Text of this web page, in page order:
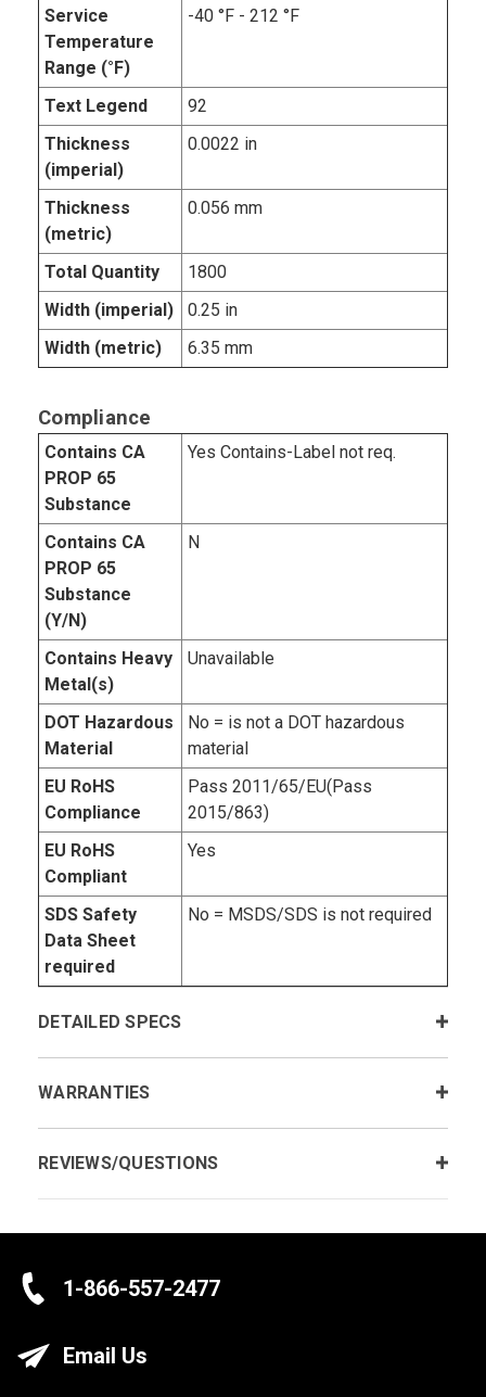
Service
Temperature
Range (°F)
-40 °F - 212 °F
Text Legend
92
Thickness
(imperial)
0.0022 in
Thickness
(metric)
0.056 mm
Total Quantity
1800
Width (imperial)
0.25 in
Width (metric)
6.35 mm
Compliance
Contains CA
PROP 65
Substance
Yes Contains-Label not req.
Contains CA
PROP 65
Substance
(Y/N)
N
Contains Heavy
Metal(s)
Unavailable
DOT Hazardous
Material
No = is not a DOT hazardous
material
EU RoHS
Compliance
Pass 2011/65/EU(Pass
2015/863)
EU RoHS
Compliant
Yes
SDS Safety
Data Sheet
required
No = MSDS/SDS is not required
DETAILED SPECS
WARRANTIES
REVIEWS/QUESTIONS
1-866-557-2477
Email Us